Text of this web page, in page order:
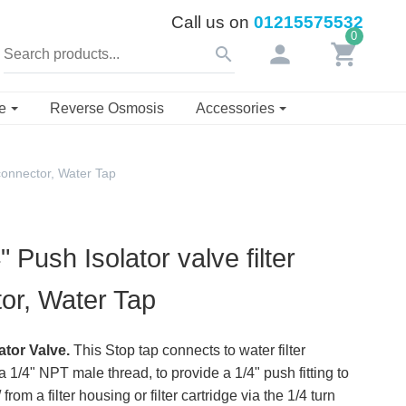
Call us on 01215575532
search person shopping_cart
0
Reverse Osmosis Accessories
Water Tap
Push Isolator valve filter
Water Tap
Valve. This Stop tap connects to water filter
1/4" NPT male thread, to provide a 1/4" push fitting to
a filter housing or filter cartridge via the 1/4 turn